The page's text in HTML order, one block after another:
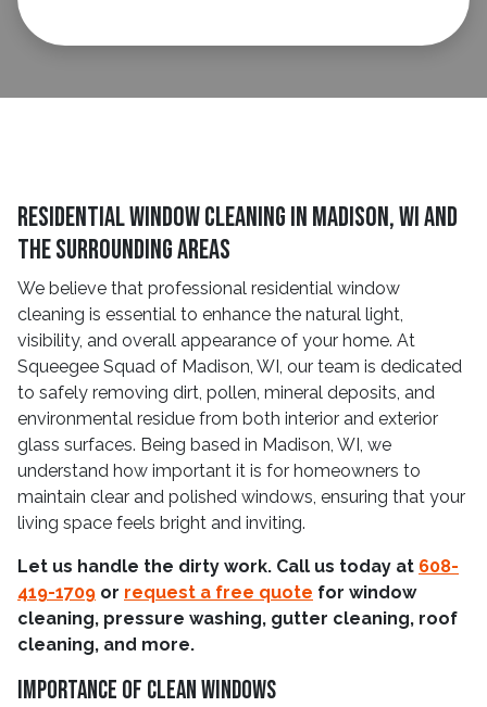
residential window cleaning in Madison, WI and
The Surrounding Areas
We believe that professional residential window
cleaning is essential to enhance the natural light,
visibility, and overall appearance of your home. At
Squeegee Squad of Madison, WI, our team is dedicated
to safely removing dirt, pollen, mineral deposits, and
environmental residue from both interior and exterior
glass surfaces. Being based in Madison, WI, we
understand how important it is for homeowners to
maintain clear and polished windows, ensuring that your
living space feels bright and inviting.
Let us handle the dirty work. Call us today at 608-
419-1709 or request a free quote for window
cleaning, pressure washing, gutter cleaning, roof
cleaning, and more.
Importance Of Clean Windows